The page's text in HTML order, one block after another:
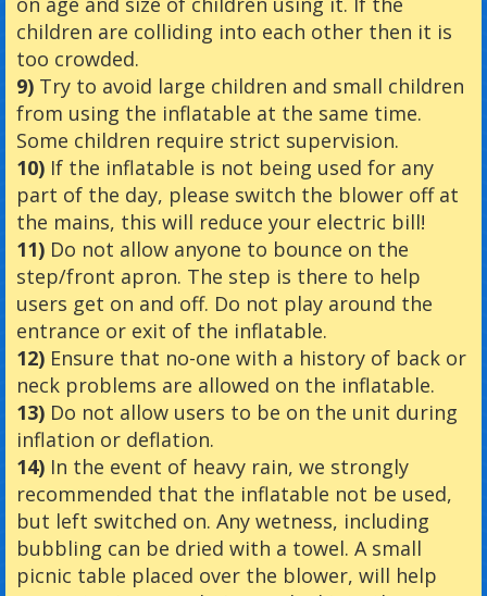
children are colliding into each other then it is
too crowded.
9) Try to avoid large children and small children
from using the inflatable at the same time.
Some children require strict supervision.
10) If the inflatable is not being used for any
part of the day, please switch the blower off at
the mains, this will reduce your electric bill!
11) Do not allow anyone to bounce on the
step/front apron. The step is there to help
users get on and off. Do not play around the
entrance or exit of the inflatable.
12) Ensure that no-one with a history of back or
neck problems are allowed on the inflatable.
13) Do not allow users to be on the unit during
inflation or deflation.
14) In the event of heavy rain, we strongly
recommended that the inflatable not be used,
but left switched on. Any wetness, including
bubbling can be dried with a towel. A small
picnic table placed over the blower, will help